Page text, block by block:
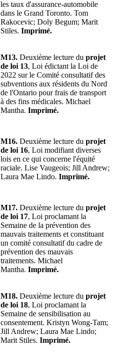
les taux d'assurance-automobile
dans le Grand Toronto. Tom
Rakocevic; Doly Begum; Marit
Stiles. Imprimé.
M13. Deuxième lecture du projet
de loi 13, Loi édictant la Loi de
2022 sur le Comité consultatif des
subventions aux résidents du Nord
de l'Ontario pour frais de transport
à des fins médicales. Michael
Mantha. Imprimé.
M16. Deuxième lecture du projet
de loi 16, Loi modifiant diverses
lois en ce qui concerne l'équité
raciale. Lise Vaugeois; Jill Andrew;
Laura Mae Lindo. Imprimé.
M17. Deuxième lecture du projet
de loi 17, Loi proclamant la
Semaine de la prévention des
mauvais traitements et constituant
un comité consultatif du cadre de
prévention des mauvais
traitements. Michael
Mantha. Imprimé.
M18. Deuxième lecture du projet
de loi 18, Loi proclamant la
Semaine de sensibilisation au
consentement. Kristyn Wong-Tam;
Jill Andrew; Laura Mae Lindo;
Marit Stiles. Imprimé.